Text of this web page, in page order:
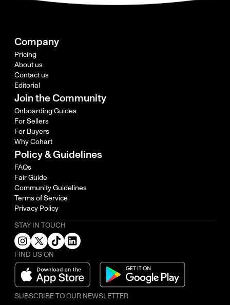
Company
Pricing
About us
Contact us
Editorial
Join the Community
Onboarding Guides
For Sellers
For Buyers
Why Cohart
Policy & Guidelines
FAQs
Fair Guide
Community Guidelines
Terms of Service
Privacy Policy
STAY IN TOUCH
FIND US ON
SUBSCRIBE TO OUR NEWSLETTER